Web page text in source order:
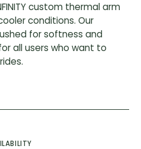
custom thermal arm
conditions. Our
for softness and
all users who want to
performance fabric
and 15% Lycra